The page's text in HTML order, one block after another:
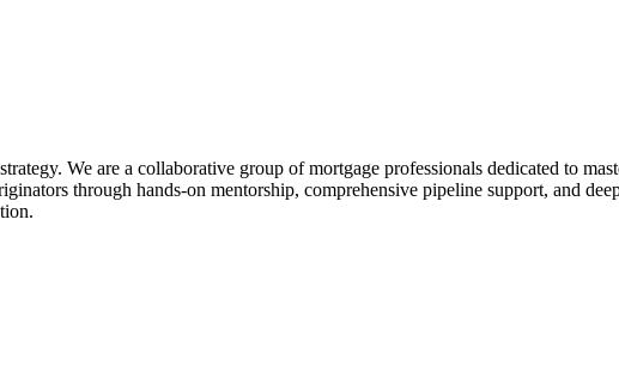
We are a collaborative group of mortgage professionals dedicated to
through hands-on mentorship, comprehensive pipeline support, and